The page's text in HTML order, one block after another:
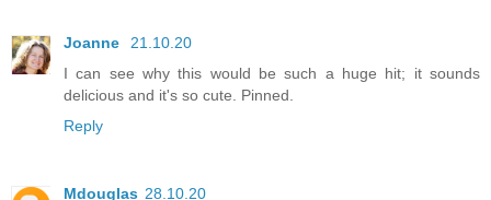
Joanne
21.10.20
I can see why this would be such a huge hit; it sounds
delicious and it's so cute. Pinned.
Reply
Mdouglas 28.10.20